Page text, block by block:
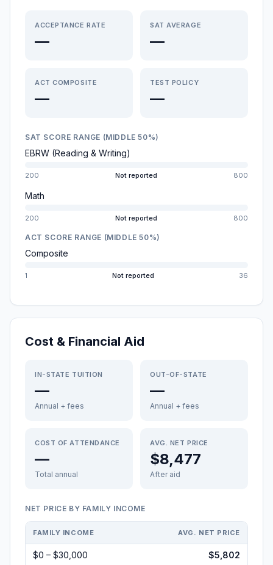
ACCEPTANCE RATE
—
SAT AVERAGE
—
ACT COMPOSITE
—
TEST POLICY
—
SAT SCORE RANGE (MIDDLE 50%)
EBRW (Reading & Writing)
200 Not reported 800
Math
200 Not reported 800
ACT SCORE RANGE (MIDDLE 50%)
Composite
1 Not reported 36
Cost & Financial Aid
IN-STATE TUITION
—
Annual + fees
OUT-OF-STATE
—
Annual + fees
COST OF ATTENDANCE
—
Total annual
AVG. NET PRICE
$8,477
After aid
NET PRICE BY FAMILY INCOME
FAMILY INCOME AVG. NET PRICE
$0 – $30,000 $5,802